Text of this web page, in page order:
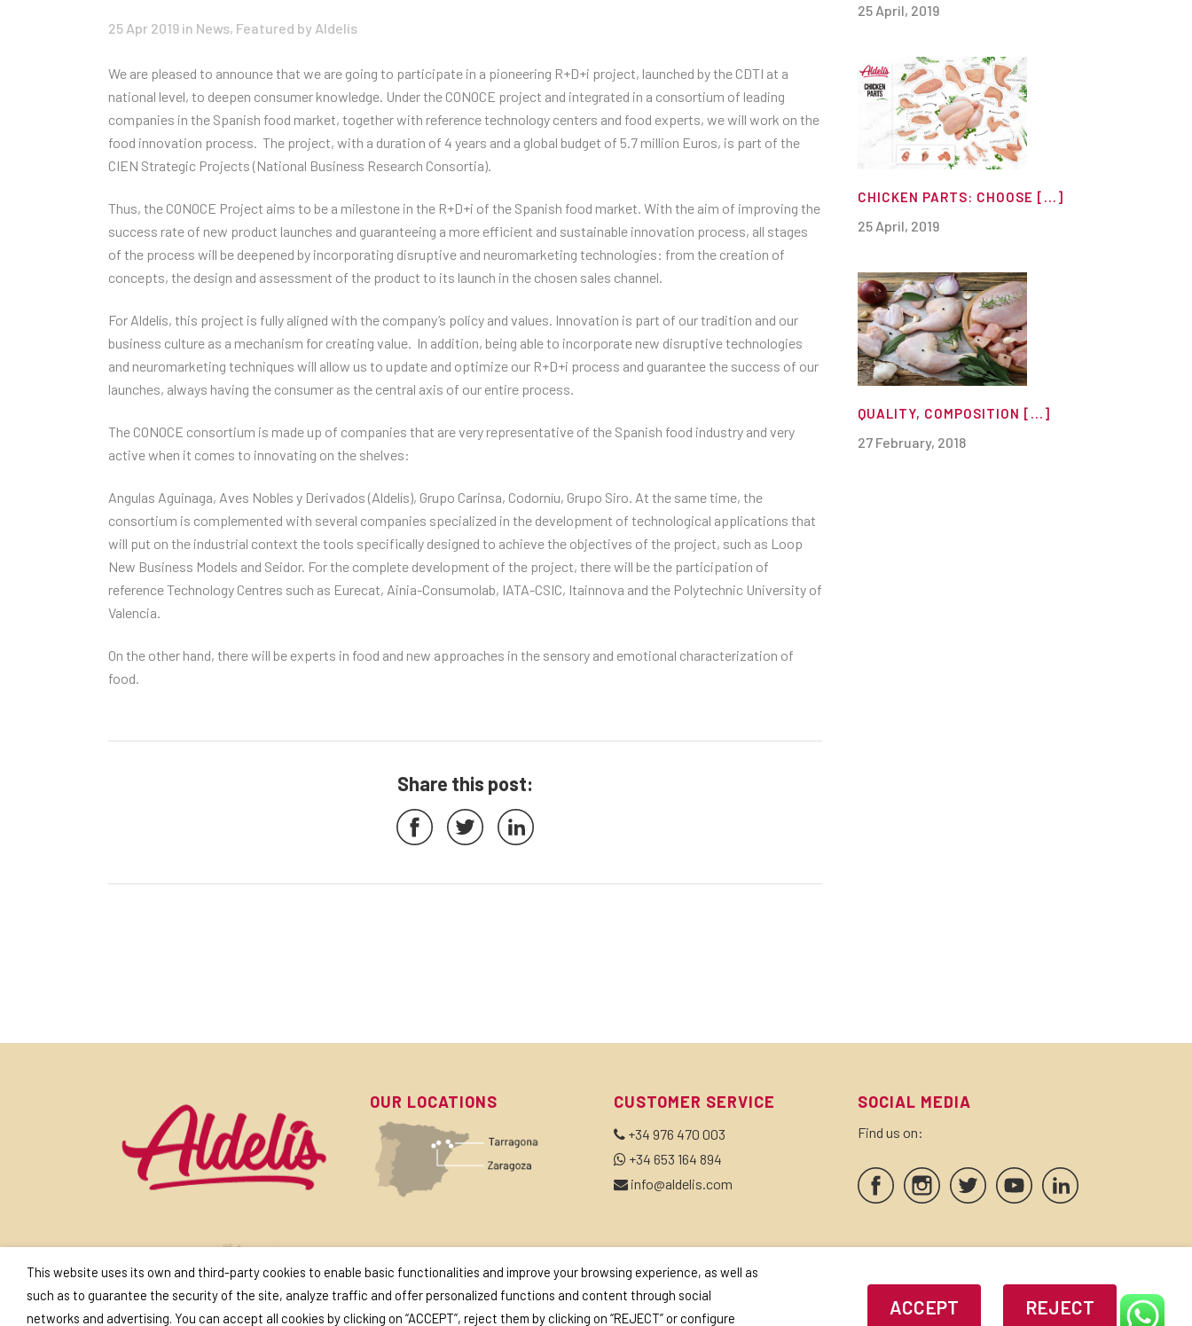
25 Apr 2019 in News, Featured by Aldelís
We are pleased to announce that we are going to participate in a pioneering R+D+i project, launched by the CDTI at a
national level, to deepen consumer knowledge. Under the CONOCE project and integrated in a consortium of leading
companies in the Spanish food market, together with reference technology centers and food experts, we will work on the
food innovation process. The project, with a duration of 4 years and a global budget of 5.7 million Euros, is part of the
CIEN Strategic Projects (National Business Research Consortia).
Thus, the CONOCE Project aims to be a milestone in the R+D+i of the Spanish food market. With the aim of improving the
success rate of new product launches and guaranteeing a more efficient and sustainable innovation process, all stages
of the process will be deepened by incorporating disruptive and neuromarketing technologies: from the creation of
concepts, the design and assessment of the product to its launch in the chosen sales channel.
For Aldelís, this project is fully aligned with the company’s policy and values. Innovation is part of our tradition and our
business culture as a mechanism for creating value. In addition, being able to incorporate new disruptive technologies
and neuromarketing techniques will allow us to update and optimize our R+D+i process and guarantee the success of our
launches, always having the consumer as the central axis of our entire process.
The CONOCE consortium is made up of companies that are very representative of the Spanish food industry and very
active when it comes to innovating on the shelves:
Angulas Aguinaga, Aves Nobles y Derivados (Aldelís), Grupo Carinsa, Codorníu, Grupo Siro. At the same time, the
consortium is complemented with several companies specialized in the development of technological applications that
will put on the industrial context the tools specifically designed to achieve the objectives of the project, such as Loop
New Business Models and Seidor. For the complete development of the project, there will be the participation of
reference Technology Centres such as Eurecat, Ainia-Consumolab, IATA-CSIC, Itainnova and the Polytechnic University of
Valencia.
On the other hand, there will be experts in food and new approaches in the sensory and emotional characterization of
food.
Share this post:
25 April, 2019
CHICKEN PARTS: CHOOSE [...]
25 April, 2019
QUALITY, COMPOSITION [...]
27 February, 2018
OUR LOCATIONS CUSTOMER SERVICE
+34 976 470 003
+34 653 164 894
info@aldelis.com
SOCIAL MEDIA
Find us on:
This website uses its own and third-party cookies to enable basic functionalities and improve your browsing experience, as well as
such as to guarantee the security of the site, analyze traffic and offer personalized functions and content through social
networks and advertising. You can accept all cookies by clicking on “ACCEPT”, reject them by clicking on “REJECT” or configure
ACCEPT REJECT